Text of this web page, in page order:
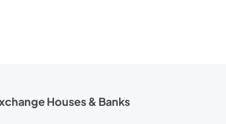
Houses & Banks